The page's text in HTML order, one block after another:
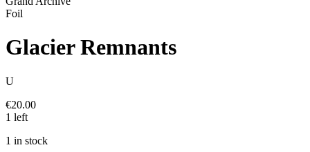
Foil
Glacier Remnants
U
€20.00
1 left
1 in stock